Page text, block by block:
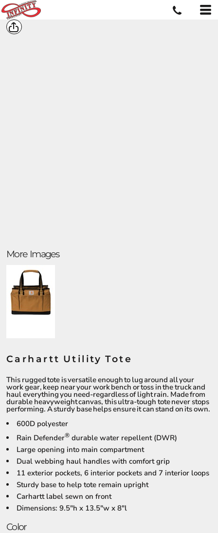
More Images
Carhartt Utility Tote
This rugged tote is versatile enough to lug around all your
work gear, keep near your work bench or toss in the truck and
haul everything you need-regardless of light rain. Made from
durable heavyweight canvas, this ultra-tough tote never stops
performing. A sturdy base helps ensure it can stand on its own.
600D polyester
Rain Defender® durable water repellent (DWR)
Large opening into main compartment
Dual webbing haul handles with comfort grip
11 exterior pockets, 6 interior pockets and 7 interior loops
Sturdy base to help tote remain upright
Carhartt label sewn on front
Dimensions: 9.5"h x 13.5"w x 8"l
Color